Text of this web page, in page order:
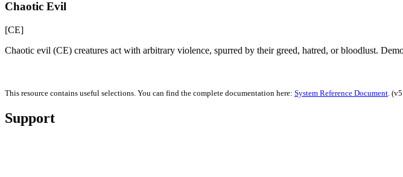
Chaotic Evil
[CE]
Chaotic evil (CE) creatures act with arbitrary violence, spurred by their greed, hatred, or bloodlust.
This resource contains useful selections. You can find the complete documentation here: System Reference Document
Support